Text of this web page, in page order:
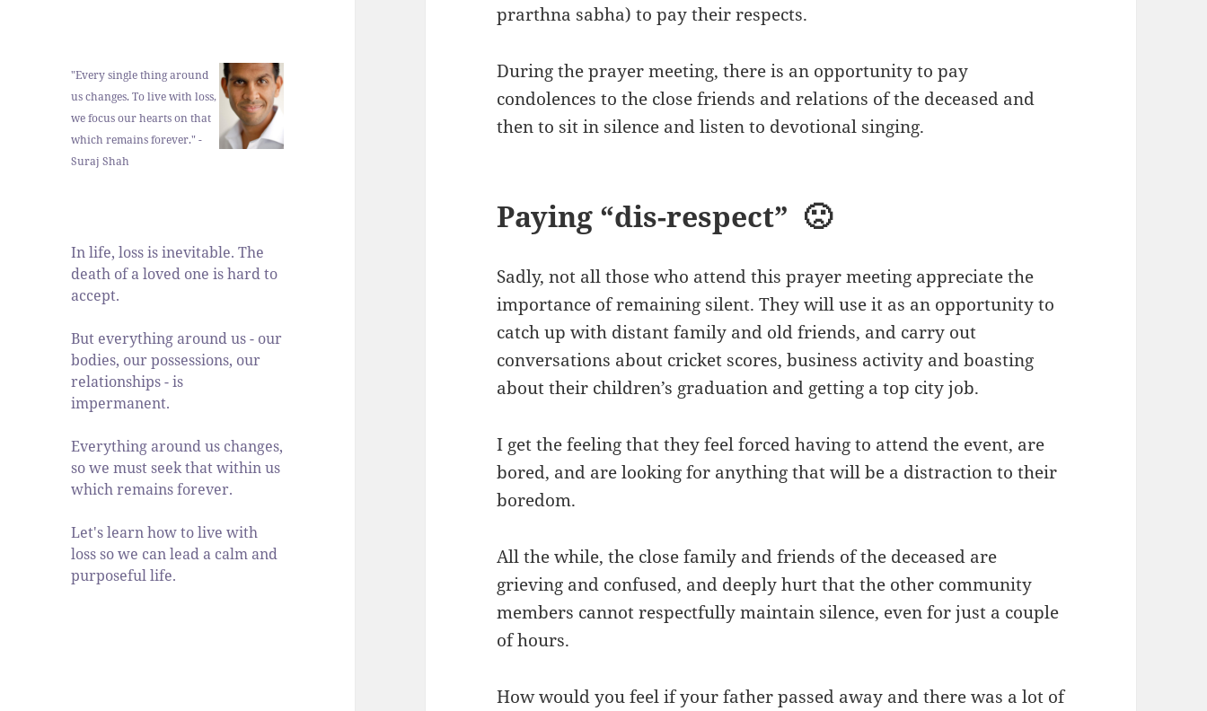
"Every single thing around
us changes. To live with loss,
we focus our hearts on that
which remains forever." -
Suraj Shah
In life, loss is inevitable. The
death of a loved one is hard to
accept.
But everything around us - our
bodies, our possessions, our
relationships - is
impermanent.
Everything around us changes,
so we must seek that within us
which remains forever.
Let's learn how to live with
loss so we can lead a calm and
purposeful life.
prarthna sabha) to pay their respects.
During the prayer meeting, there is an opportunity to pay
condolences to the close friends and relations of the deceased and
then to sit in silence and listen to devotional singing.
Paying “dis-respect” 🙁
Sadly, not all those who attend this prayer meeting appreciate the
importance of remaining silent. They will use it as an opportunity to
catch up with distant family and old friends, and carry out
conversations about cricket scores, business activity and boasting
about their children’s graduation and getting a top city job.
I get the feeling that they feel forced having to attend the event, are
bored, and are looking for anything that will be a distraction to their
boredom.
All the while, the close family and friends of the deceased are
grieving and confused, and deeply hurt that the other community
members cannot respectfully maintain silence, even for just a couple
of hours.
How would you feel if your father passed away and there was a lot of